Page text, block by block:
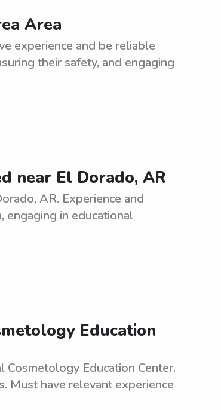
Area
experience and be reliable
their safety, and engaging
near El Dorado, AR
AR. Experience and
engaging in educational
Education
Cosmetology Education Center.
Must have relevant experience